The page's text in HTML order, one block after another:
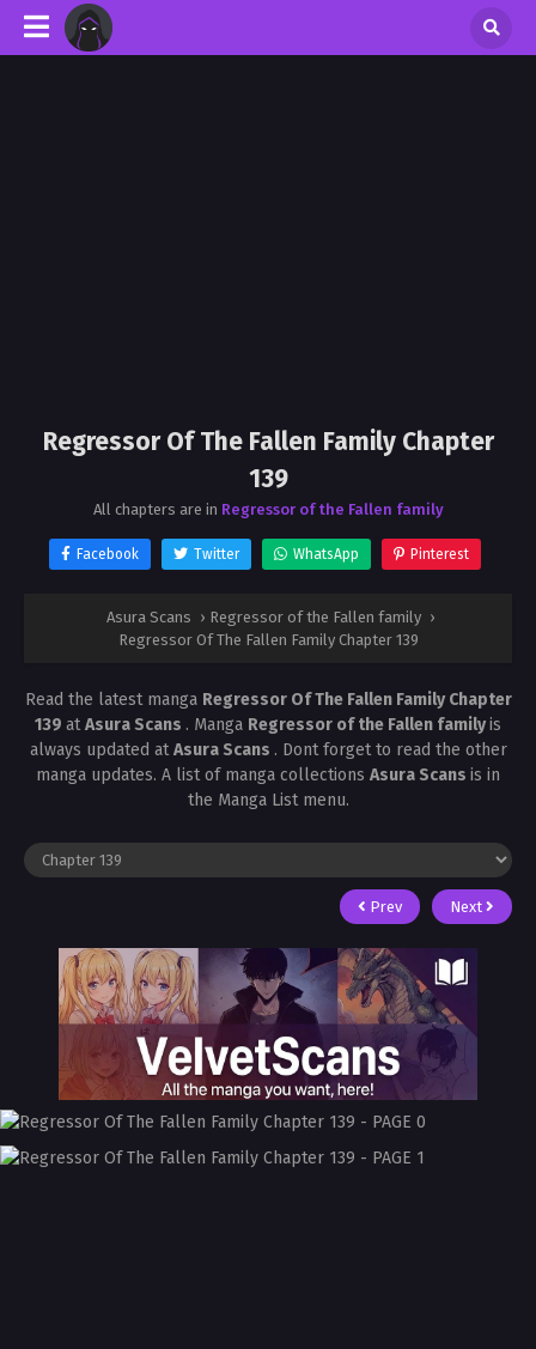
Regressor Of The Fallen Family Chapter
139
All chapters are in Regressor of the Fallen family
Facebook Twitter WhatsApp Pinterest
Asura Scans › Regressor of the Fallen family ›
Regressor Of The Fallen Family Chapter 139
Read the latest manga Regressor Of The Fallen Family Chapter
139 atAsura Scans . Manga Regressor of the Fallen familyis
always updated atAsura Scans . Dont forget to read the other
manga updates. A list of manga collections Asura Scans is in
the Manga List menu.
Prev Next